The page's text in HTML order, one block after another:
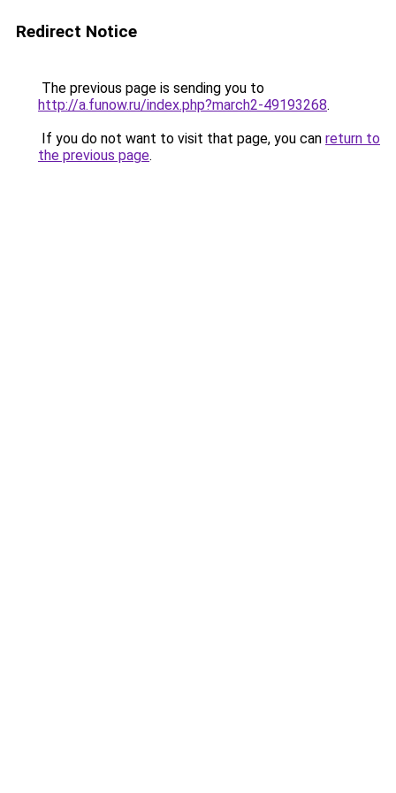
Redirect Notice
The previous page is sending you to
http://a.funow.ru/index.php?march2-49193268.
If you do not want to visit that page, you can return to
the previous page.